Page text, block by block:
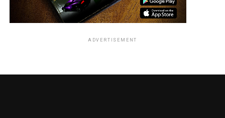
ADVERTISEMENT